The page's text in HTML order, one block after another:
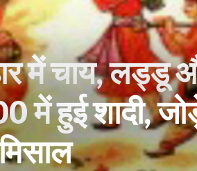
में चाय, लड्डू
में हुई शादी,